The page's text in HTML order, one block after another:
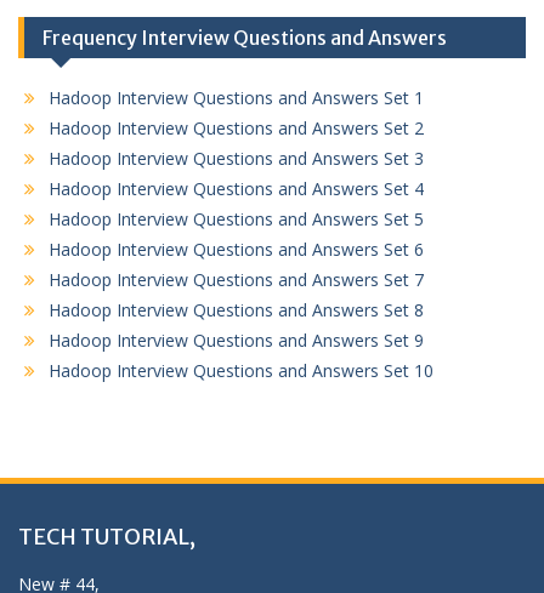
Frequency Interview Questions and Answers
Hadoop Interview Questions and Answers Set 1
Hadoop Interview Questions and Answers Set 2
Hadoop Interview Questions and Answers Set 3
Hadoop Interview Questions and Answers Set 4
Hadoop Interview Questions and Answers Set 5
Hadoop Interview Questions and Answers Set 6
Hadoop Interview Questions and Answers Set 7
Hadoop Interview Questions and Answers Set 8
Hadoop Interview Questions and Answers Set 9
Hadoop Interview Questions and Answers Set 10
TECH TUTORIAL,
New # 44,